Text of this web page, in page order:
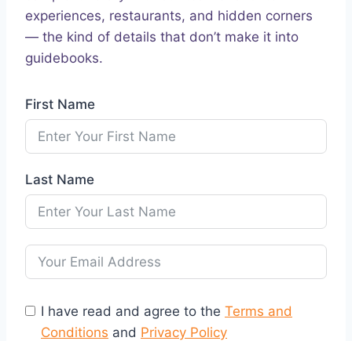
experiences, restaurants, and hidden corners
— the kind of details that don’t make it into
guidebooks.
First Name
Last Name
I have read and agree to the Terms and
Conditions and Privacy Policy